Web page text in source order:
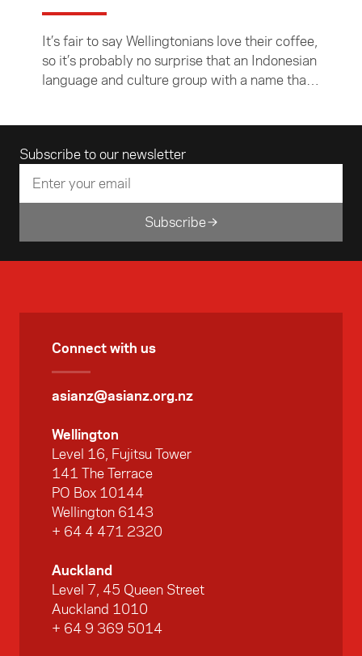
It’s fair to say Wellingtonians love their coffee,
so it’s probably no surprise that an Indonesian
language and culture group with a name that
Subscribe to our newsletter
Email address
Subscribe
Connect with us
asianz@asianz.org.nz
Wellington
Level 16, Fujitsu Tower
141 The Terrace
PO Box 10144
Wellington 6143
+ 64 4 471 2320
Auckland
Level 7, 45 Queen Street
Auckland 1010
+ 64 9 369 5014